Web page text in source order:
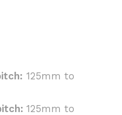
125mm to
125mm to